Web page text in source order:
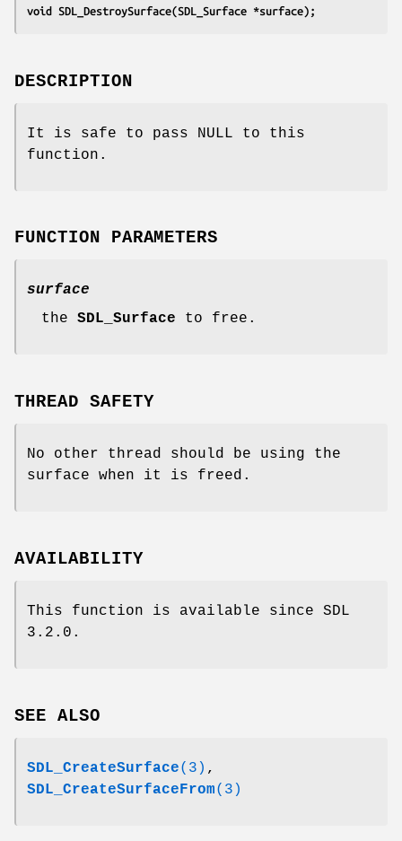
void SDL_DestroySurface(SDL_Surface *surface);
DESCRIPTION
It is safe to pass NULL to this
function.
FUNCTION PARAMETERS
surface
the SDL_Surface to free.
THREAD SAFETY
No other thread should be using the
surface when it is freed.
AVAILABILITY
This function is available since SDL
3.2.0.
SEE ALSO
SDL_CreateSurface(3) ,
SDL_CreateSurfaceFrom(3)